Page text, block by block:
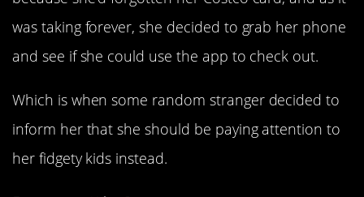
was taking forever, she decided to grab her phone
and see if she could use the app to check out.
Which is when some random stranger decided to
inform her that she should be paying attention to
her fidgety kids instead.